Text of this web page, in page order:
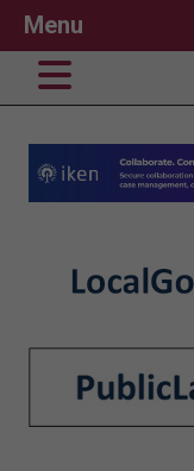
Menu